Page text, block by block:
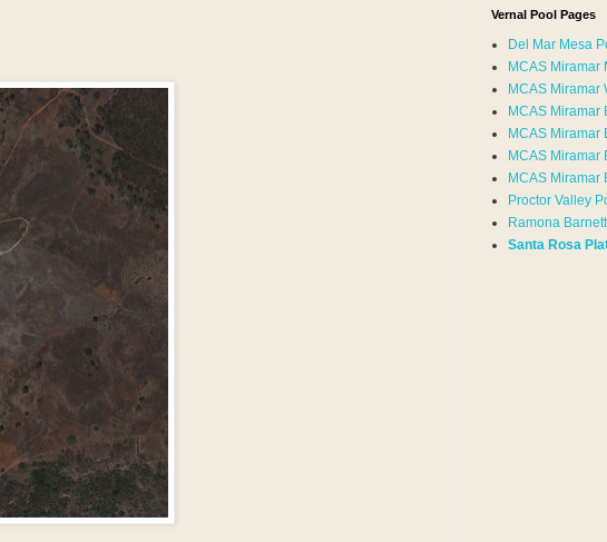
Vernal Pool Pages
Del Mar Mesa
MCAS Miramar
MCAS Miramar
MCAS Miramar
MCAS Miramar
MCAS Miramar
MCAS Miramar
Proctor Valley
Ramona
Santa Rosa